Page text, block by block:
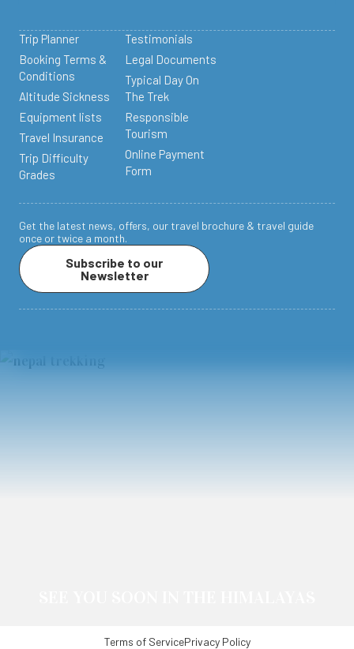
Trip Planner
Booking Terms &
Conditions
Altitude Sickness
Equipment lists
Travel Insurance
Trip Difficulty
Grades
Testimonials
Legal Documents
Typical Day On
The Trek
Responsible
Tourism
Online Payment
Form
Subscribe to our
Newsletter
Get the latest news, offers, our travel brochure & travel guide
once or twice a month.
Terms of ServicePrivacy Policy